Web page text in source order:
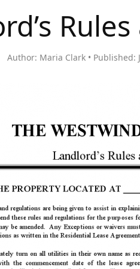
Author: Maria Clark Published: